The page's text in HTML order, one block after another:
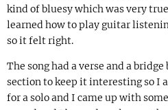
kind of bluesy which was very
learned how to play guitar
so it felt right.
The song had a verse and a
section to keep it interesting so I
for a solo and I came up with